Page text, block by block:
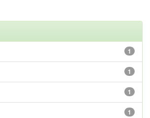
1
1
1
1